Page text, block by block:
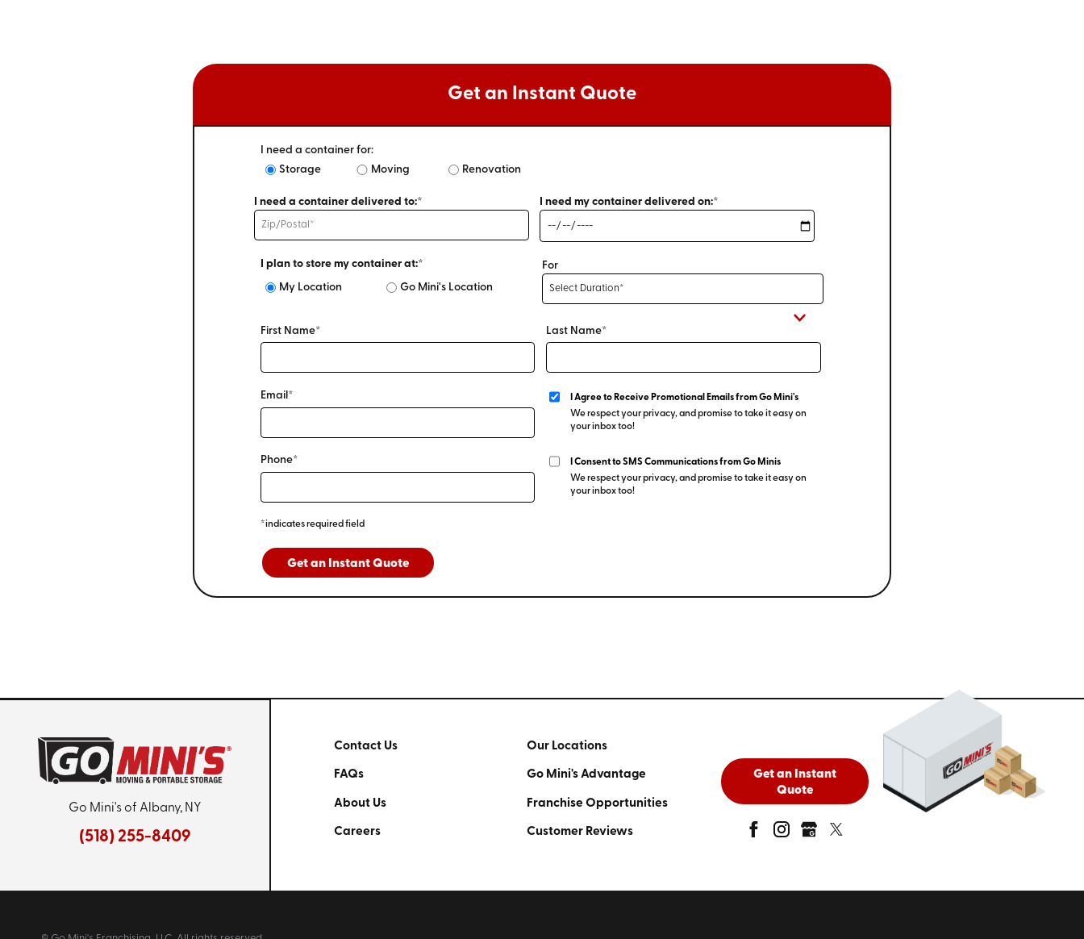
Get an Instant Quote
I need a container for:
Storage
Moving Renovation
I need a container delivered to:* I need my container delivered on:*
I plan to store my container at:*
My Location
Go Mini's Location
For
First Name* Last Name*
Email*
I Agree to Receive Promotional Emails from Go Mini's
We respect your privacy, and promise to take it easy on
your inbox too!
Phone*
I Consent to SMS Communications from Go Minis
We respect your privacy, and promise to take it easy on
your inbox too!
*indicates required field
Get an Instant Quote
Go Mini's of Albany, NY
(518) 255-8409
Contact Us Our Locations
FAQs Go Mini's Advantage
About Us Franchise Opportunities
Careers Customer Reviews
Get an Instant
Quote